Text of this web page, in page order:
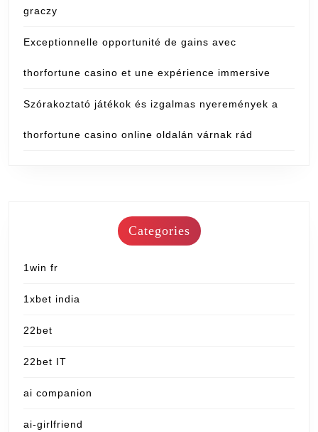
graczy
Exceptionnelle opportunité de gains avec
thorfortune casino et une expérience immersive
Szórakoztató játékok és izgalmas nyeremények a
thorfortune casino online oldalán várnak rád
Categories
1win fr
1xbet india
22bet
22bet IT
ai companion
ai-girlfriend